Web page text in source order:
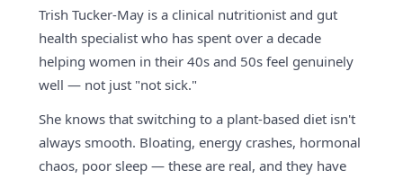
Trish Tucker-May is a clinical nutritionist and gut
health specialist who has spent over a decade
helping women in their 40s and 50s feel genuinely
well — not just "not sick."
She knows that switching to a plant-based diet isn't
always smooth. Bloating, energy crashes, hormonal
chaos, poor sleep — these are real, and they have